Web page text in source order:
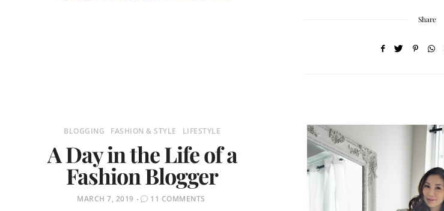
Share
BLOGGING FASHION & STYLE LIFESTYLE
A Day in the Life of a
Fashion Blogger
POSTED
MARCH 7, 2019 11 COMMENTS